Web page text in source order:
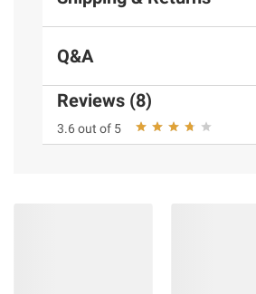
Q&A
Reviews (8)
3.6 out of 5